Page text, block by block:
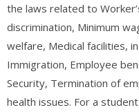
the laws related to
discrimination, Minimum
welfare, Medical facilities,
Immigration, Employee
Security, Termination of
health issues. For a